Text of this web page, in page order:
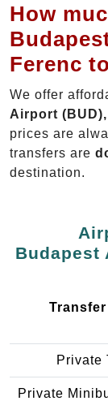
How
Ferenc
We offer
Airport
prices are
transfers are
destination.
Budapest
Private
Private